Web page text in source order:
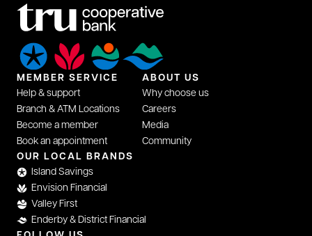
MEMBER SERVICE
Help & support
Branch & ATM Locations
Become a member
Book an appointment
opens in a new tab
ABOUT US
Why choose us
Careers
Media
Community
OUR LOCAL BRANDS
Island Savings
Envision Financial
Valley First
Enderby & District Financial